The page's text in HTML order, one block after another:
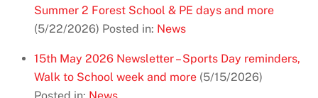
Summer 2 Forest School & PE days and more
(5/22/2026) Posted in: News
15th May 2026 Newsletter – Sports Day reminders,
Walk to School week and more (5/15/2026)